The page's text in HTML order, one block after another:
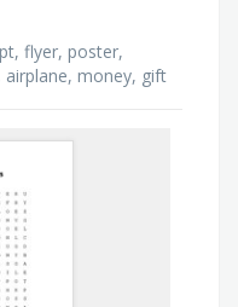
flyer, poster,
airplane, money, gift